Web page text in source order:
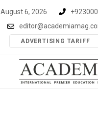
August 6, 2026
ADVERTISING TARIFF